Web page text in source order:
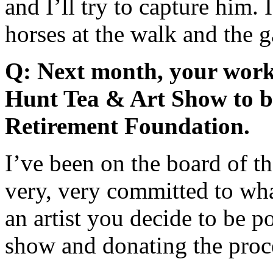
and I’ll try to capture him.
horses at the walk and the
Q: Next month, your
Hunt Tea & Art Show to
Retirement Foundation.
I’ve been on the board of
very, very committed to
an artist you decide to be
show and donating the